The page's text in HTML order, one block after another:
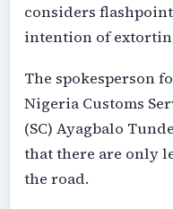
considers
intention of
The spokesperson
Nigeria Customs
(SC) Ayagbalo
that there are only
the road.